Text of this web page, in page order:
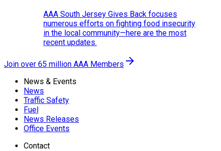
AAA South Jersey Gives Back focuses
numerous efforts on fighting food insecurity
in the local community—here are the most
recent updates.
Join over 65 million AAA Members
News & Events
News
Traffic Safety
Fuel
News Releases
Office Events
Contact